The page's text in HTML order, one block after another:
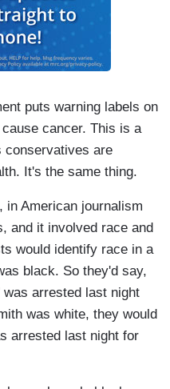
puts warning labels on
cancer. This is a
conservatives are
It's the same thing.
in American journalism
and it involved race and
would identify race in a
black. So they'd say,
arrested last night
was white, they would
arrested last night for